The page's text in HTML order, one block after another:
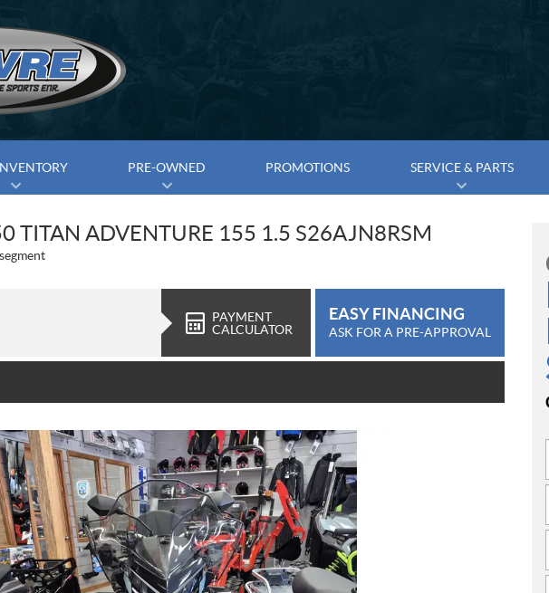
PRE-OWNED PROMOTIONS SERVICE & PARTS
TITAN ADVENTURE 155 1.5 S26AJN8RSM
PAYMENT
CALCULATOR
EASY FINANCING
ASK FOR A PRE-APPROVAL